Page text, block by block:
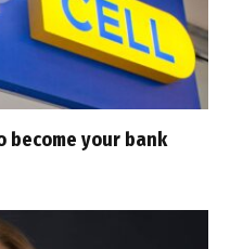
your bank